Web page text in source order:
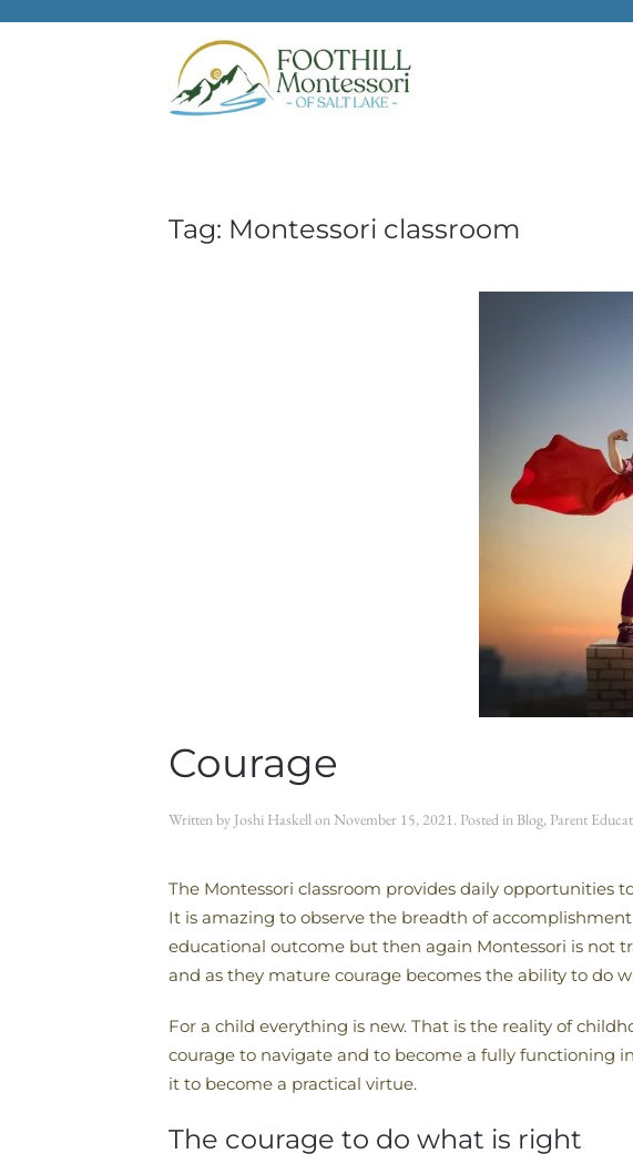
Skip to main content
Tag: Montessori classroom
Courage
Written by Joshi Haskellon November 15, 2021. Posted in Blog, Parent
The Montessori classroom provides daily opportunities
It is amazing to observe the breadth of
educational outcome but then again Montessori is not
and as they mature courage becomes the ability to do
For a child everything is new. That is the reality of
courage to navigate and to become a fully functioning
it to become a practical virtue.
The courage to do what is right